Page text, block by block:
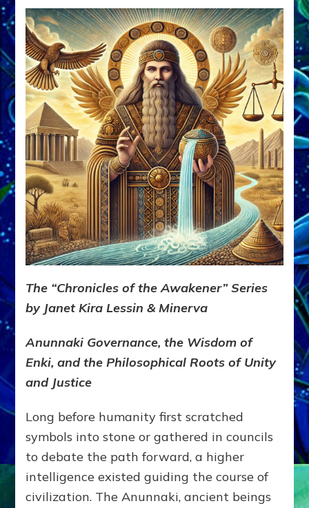
Cosmic
Origins
of
Part
I
The “Chronicles of the Awakener” Series
by Janet Kira Lessin & Minerva
Anunnaki Governance, the Wisdom of
Enki, and the Philosophical Roots of Unity
and Justice
Long before humanity first scratched
symbols into stone or gathered in councils
to debate the path forward, a higher
intelligence existed guiding the course of
civilization. The Anunnaki, ancient beings